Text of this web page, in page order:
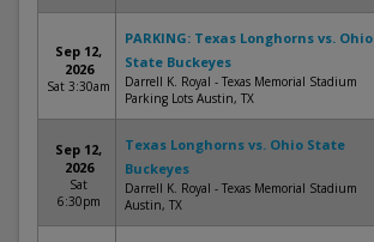
Sep 12,
2026
Sat 3:30am
PARKING: Texas Longhorns vs. Ohio
State Buckeyes
Darrell K. Royal - Texas Memorial Stadium
Parking Lots Austin, TX
Sep 12,
2026
Sat
6:30pm
Texas Longhorns vs. Ohio State
Buckeyes
Darrell K. Royal - Texas Memorial Stadium
Austin, TX